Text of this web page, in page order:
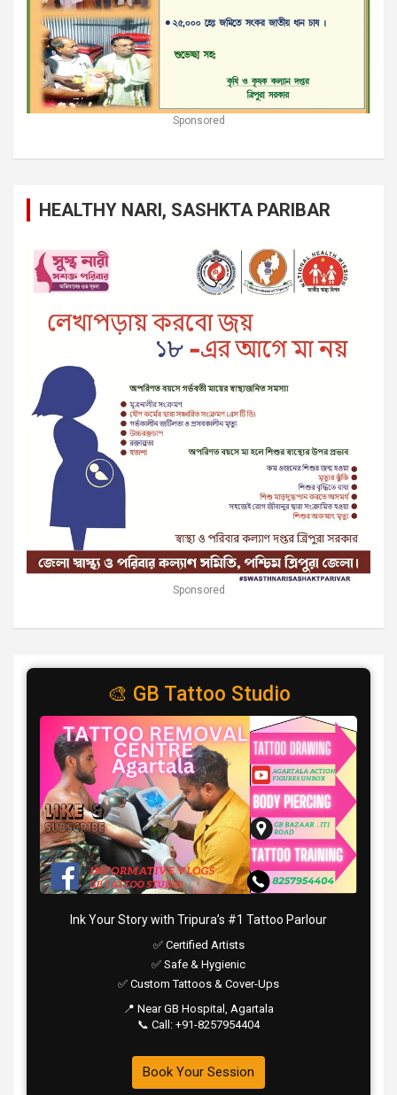
Sponsored
HEALTHY NARI, SASHKTA PARIBAR
Sponsored
🎨 GB Tattoo Studio
Ink Your Story with Tripura’s #1 Tattoo Parlour
✅ Certified Artists
✅ Safe & Hygienic
✅ Custom Tattoos & Cover-Ups
📍 Near GB Hospital, Agartala
📞 Call: +91-8257954404
Book Your Session